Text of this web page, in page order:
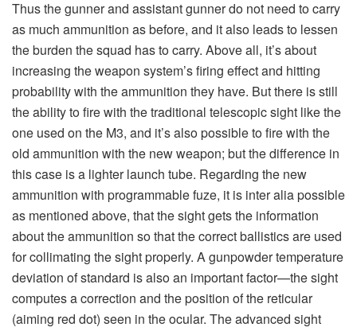
(aiming red dot) seen in the ocular. The advanced sight
also takes into account other influences such as air
pressure and air temperature. It means that the weapon
system gets a better ballistics base for calculation and thus
increased precision results. A new high explosive grenade,
the first version of the high explosive grenade or the first
application of what will now be for the expendable system
AT4 84 mm, was developed for use in Europe (more on that
grenade later), but as mentioned before, in the same way
one can fire all old ammunition or older types of
ammunition in the new Carl-Gustaf launcher system, one
can likewise shoot the new ammunition in older Carl-
Gustaf systems. The central point is that it should be fully
usable on all sides to fit as many customers as possible.
There is more to mention on the new weapon. When it